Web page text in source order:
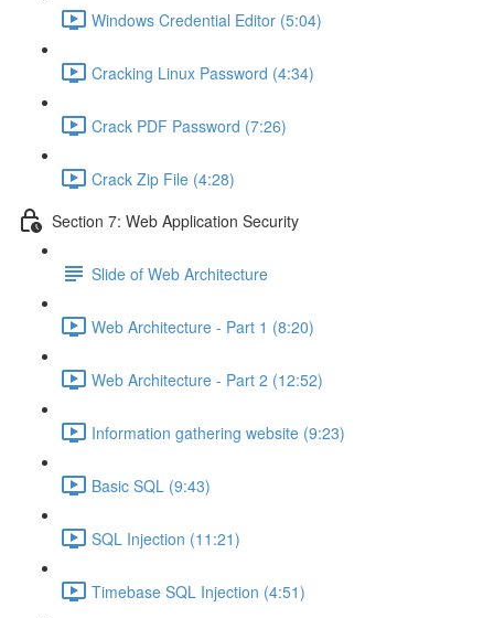
Windows Credential Editor (5:04)
Cracking Linux Password (4:34)
Crack PDF Password (7:26)
Crack Zip File (4:28)
Section 7: Web Application Security
Slide of Web Architecture
Web Architecture - Part 1 (8:20)
Web Architecture - Part 2 (12:52)
Information gathering website (9:23)
Basic SQL (9:43)
SQL Injection (11:21)
Timebase SQL Injection (4:51)